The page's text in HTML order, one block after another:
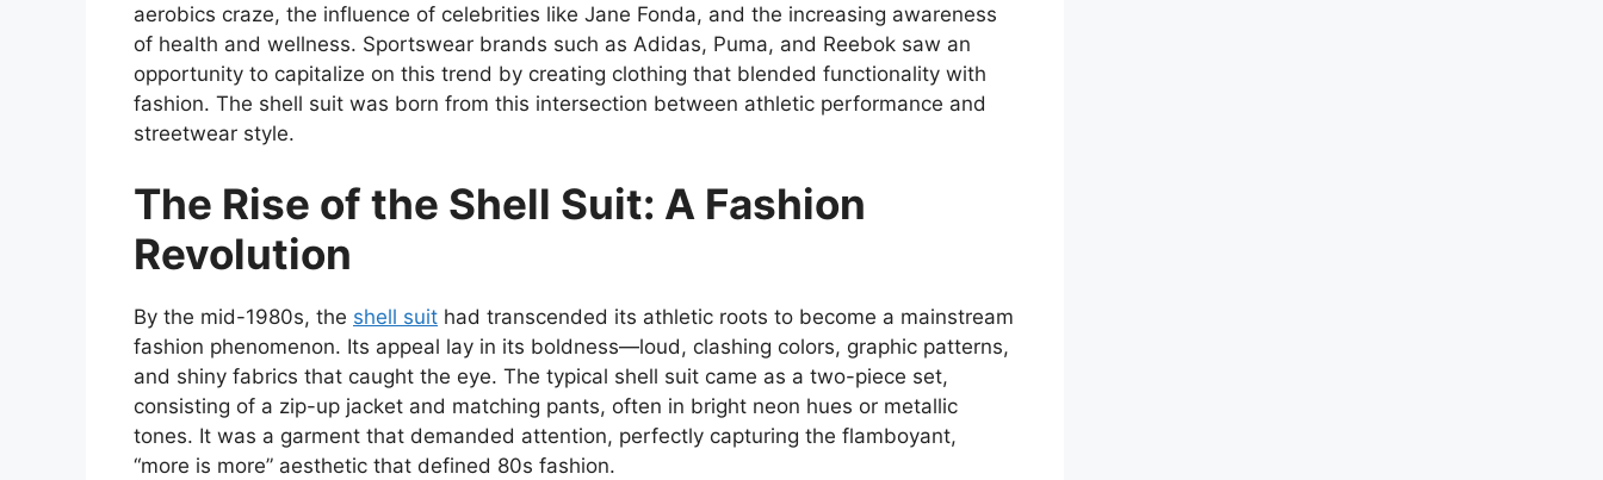
aerobics craze, the influence of celebrities like Jane Fonda, and the increasing awareness
of health and wellness. Sportswear brands such as Adidas, Puma, and Reebok saw an
opportunity to capitalize on this trend by creating clothing that blended functionality with
fashion. The shell suit was born from this intersection between athletic performance and
streetwear style.
The Rise of the Shell Suit: A Fashion
Revolution
By the mid-1980s, the shell suit had transcended its athletic roots to become a mainstream
fashion phenomenon. Its appeal lay in its boldness—loud, clashing colors, graphic patterns,
and shiny fabrics that caught the eye. The typical shell suit came as a two-piece set,
consisting of a zip-up jacket and matching pants, often in bright neon hues or metallic
tones. It was a garment that demanded attention, perfectly capturing the flamboyant,
“more is more” aesthetic that defined 80s fashion.